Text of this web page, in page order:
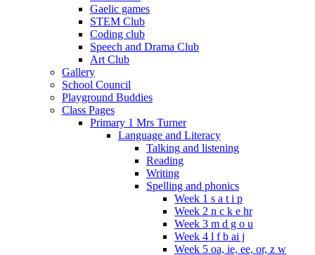
Gaelic games
STEM Club
Coding club
Speech and Drama Club
Art Club
Gallery
School Council
Playground Buddies
Class Pages
Primary 1 Mrs Turner
Language and Literacy
Talking and listening
Reading
Writing
Spelling and phonics
Week 1 s a t i p
Week 2 n c k e hr
Week 3 m d g o u
Week 4 l f b ai j
Week 5 oa, ie, ee, or, z w